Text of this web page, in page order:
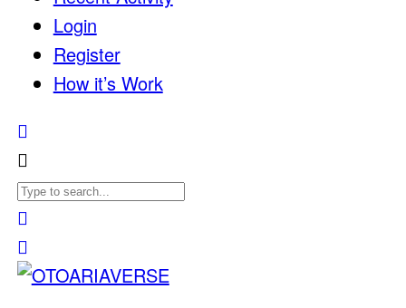
Login
Register
How it’s Work